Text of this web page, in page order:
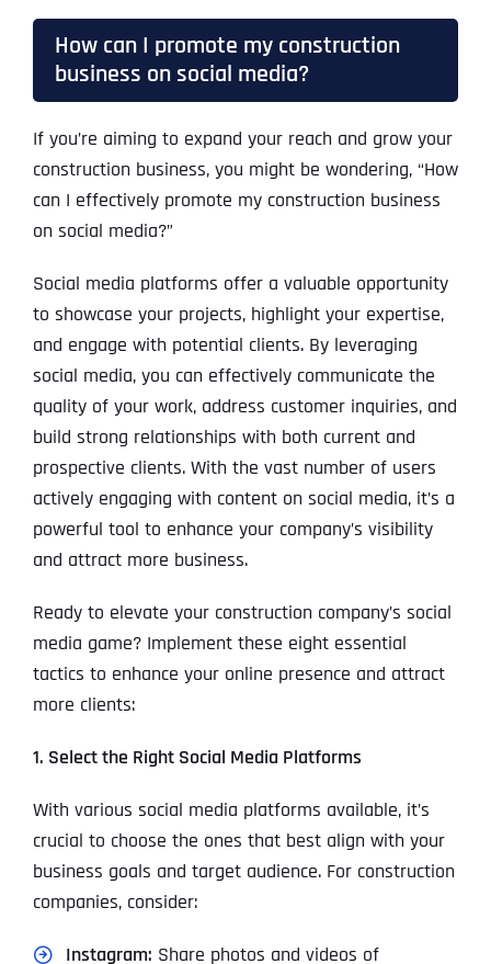
How can I promote my construction
business on social media?
If you’re aiming to expand your reach and grow your
construction business, you might be wondering, “How
can I effectively promote my construction business
on social media?”
Social media platforms offer a valuable opportunity
to showcase your projects, highlight your expertise,
and engage with potential clients. By leveraging
social media, you can effectively communicate the
quality of your work, address customer inquiries, and
build strong relationships with both current and
prospective clients. With the vast number of users
actively engaging with content on social media, it’s a
powerful tool to enhance your company’s visibility
and attract more business.
Ready to elevate your construction company’s social
media game? Implement these eight essential
tactics to enhance your online presence and attract
more clients:
1. Select the Right Social Media Platforms
With various social media platforms available, it’s
crucial to choose the ones that best align with your
business goals and target audience. For construction
companies, consider:
Instagram: Share photos and videos of